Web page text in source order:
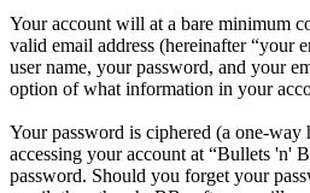
Your account will at a bare minimum
valid email address (hereinafter “your
user name, your password, and your
option of what information in your
Your password is ciphered (a one-way
accessing your account at “Bullets 'n'
password. Should you forget your